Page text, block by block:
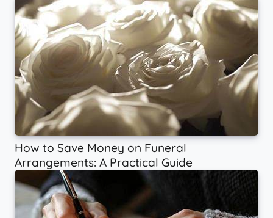
How to Save Money on Funeral
Arrangements: A Practical Guide